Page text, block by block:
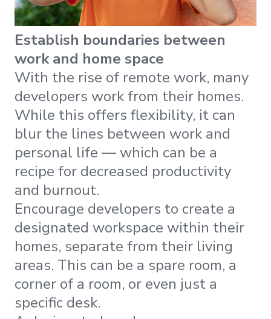
Establish boundaries between
work and home space
With the rise of remote work, many
developers work from their homes.
While this offers flexibility, it can
blur the lines between work and
personal life — which can be a
recipe for decreased productivity
and burnout.
Encourage developers to create a
designated workspace within their
homes, separate from their living
areas. This can be a spare room, a
corner of a room, or even just a
specific desk.